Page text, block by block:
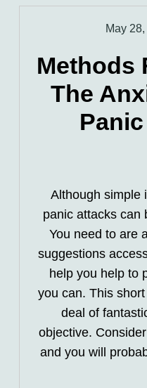
May
Methods
The
Although simple
panic attacks can
You need to are
suggestions
help you help to
you can. This
deal of
objective.
and you will